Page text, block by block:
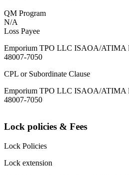
QM Program
N/A
Loss Payee
Emporium TPO LLC ISAOA/ATIMA
48007-7050
CPL or Subordinate Clause
Emporium TPO LLC ISAOA/ATIMA
48007-7050
Lock policies & Fees
Lock Policies
Lock extension